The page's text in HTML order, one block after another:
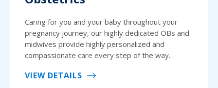
Caring for you and your baby throughout your
pregnancy journey, our highly dedicated OBs and
midwives provide highly personalized and
compassionate care every step of the way.
VIEW DETAILS